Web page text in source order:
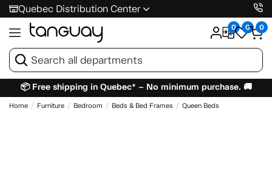
Quebec Distribution Center
0 0 0
📦 Free shipping in Quebec* – No minimum purchase. 🚚
Home Furniture Bedroom Beds & Bed Frames Queen Beds